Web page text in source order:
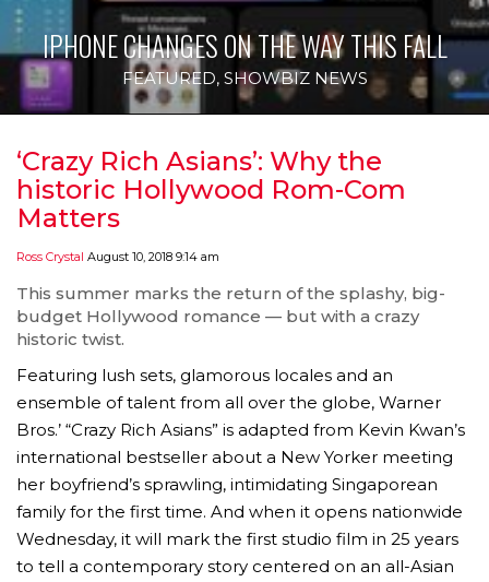
IPHONE CHANGES ON THE WAY THIS FALL
FEATURED, SHOWBIZ NEWS
‘Crazy Rich Asians’: Why the
historic Hollywood Rom-Com
Matters
Ross Crystal August 10, 2018 9:14 am
This summer marks the return of the splashy, big-
budget Hollywood romance — but with a crazy
historic twist.
Featuring lush sets, glamorous locales and an
ensemble of talent from all over the globe, Warner
Bros.’ “Crazy Rich Asians” is adapted from Kevin Kwan’s
international bestseller about a New Yorker meeting
her boyfriend’s sprawling, intimidating Singaporean
family for the first time. And when it opens nationwide
Wednesday, it will mark the first studio film in 25 years
to tell a contemporary story centered on an all-Asian